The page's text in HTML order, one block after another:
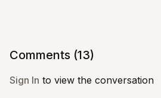
Comments (13)
Sign In to view the conversation